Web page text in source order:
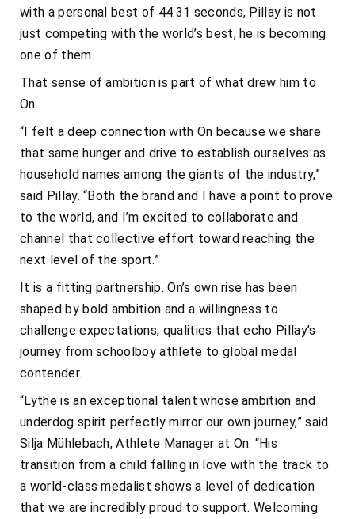
with a personal best of 44.31 seconds, Pillay is not
just competing with the world’s best, he is becoming
one of them.
That sense of ambition is part of what drew him to
On.
“I felt a deep connection with On because we share
that same hunger and drive to establish ourselves as
household names among the giants of the industry,”
said Pillay. “Both the brand and I have a point to prove
to the world, and I’m excited to collaborate and
channel that collective effort toward reaching the
next level of the sport.”
It is a fitting partnership. On’s own rise has been
shaped by bold ambition and a willingness to
challenge expectations, qualities that echo Pillay’s
journey from schoolboy athlete to global medal
contender.
“Lythe is an exceptional talent whose ambition and
underdog spirit perfectly mirror our own journey,” said
Silja Mühlebach, Athlete Manager at On. “His
transition from a child falling in love with the track to
a world-class medalist shows a level of dedication
that we are incredibly proud to support. Welcoming